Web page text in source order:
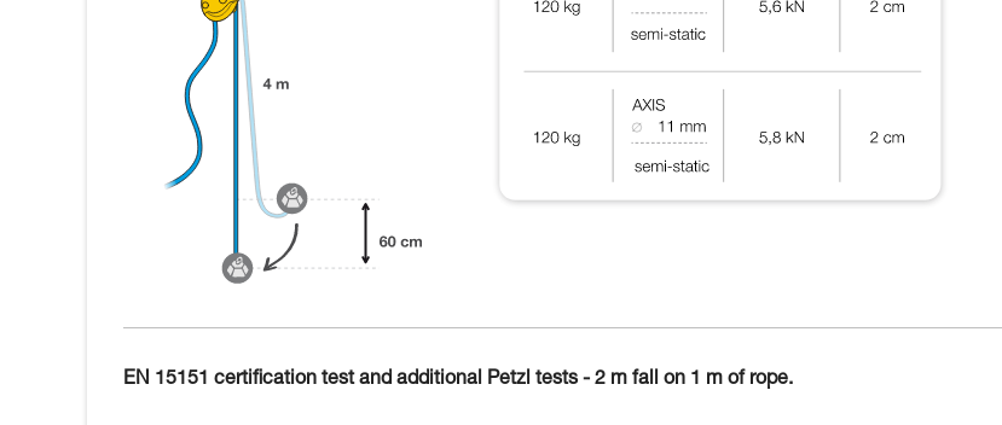
EN 15151 certification test and additional Petzl tests - 2 m fall on 1 m of rope.